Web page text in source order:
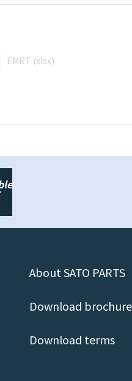
EMRT (xlsx)
About SATO PARTS
Download brochure
Download terms